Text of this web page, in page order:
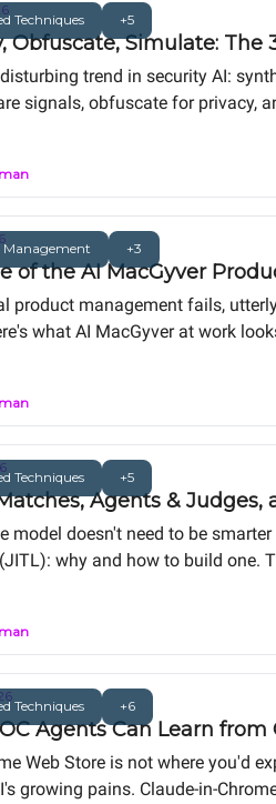
Techniques +5
Obfuscate, Simulate: The
trend in security AI:
signals, obfuscate for privacy,
users. The duct tape is for
Management +3
of the AI MacGyver
product management fails,
what AI MacGyver at work
Techniques +5
Agents &
model doesn't need to be
why and how to build one.
Techniques +6
Agents Can Learn
Web Store is not where you'd
growing pains. Claude-in-